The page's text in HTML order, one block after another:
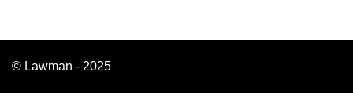
© Lawman - 2025